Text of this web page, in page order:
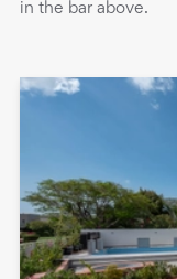
in the bar above.